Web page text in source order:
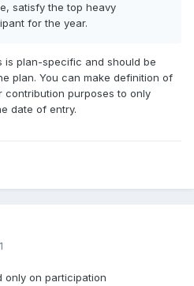
satisfy the top heavy
for the year.
is plan-specific and should be
plan. You can make definition of
purposes to only
date of entry.
only on participation